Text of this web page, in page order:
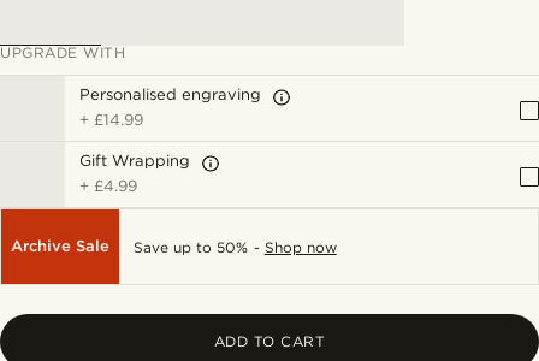
UPGRADE WITH
Personalised engraving
+ £14.99
Gift Wrapping
+ £4.99
Archive Sale Save up to 50% - Shop now
ADD TO CART